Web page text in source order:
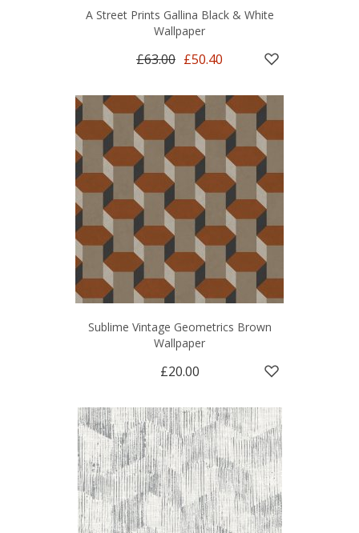
A Street Prints Gallina Black & White
Wallpaper
£63.00 £50.40
Sublime Vintage Geometrics Brown
Wallpaper
£20.00